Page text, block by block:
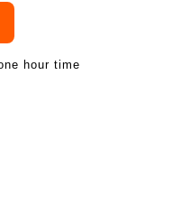
hour time